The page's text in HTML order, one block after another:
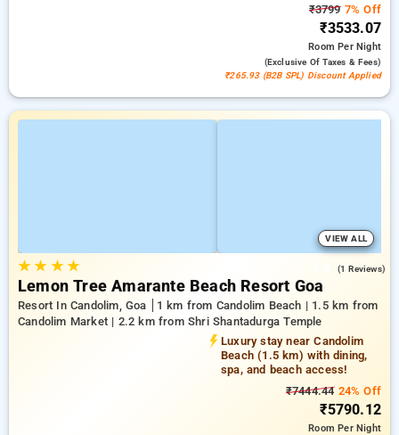
₹37997% Off
₹3533.07
RoomPer Night
(exclusive Of Taxes & Fees)
₹265.93 (B2B SPL) Discount Applied
VIEW ALL
★★ ★★ (1 Reviews)
Lemon Tree Amarante Beach Resort Goa
Resort In Candolim, Goa
1 km from Candolim Beach | 1.5 km from
Candolim Market | 2.2 km from Shri Shantadurga Temple
Luxury stay near Candolim
Beach (1.5 km) with dining,
spa, and beach access!
₹7444.4424% Off
₹5790.12
RoomPer Night